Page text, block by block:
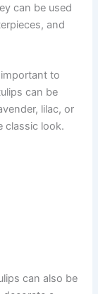
can be used
and
to
can be
lilac, or
classic look.
can also be